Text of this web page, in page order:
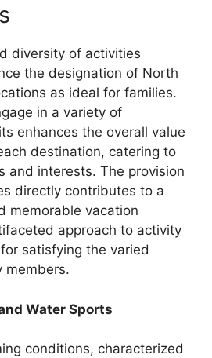
diversity of activities
the designation of North
as ideal for families.
in a variety of
enhances the overall value
destination, catering to
and interests. The provision
directly contributes to a
memorable vacation
approach to activity
satisfying the varied
members.
Water Sports
conditions, characterized